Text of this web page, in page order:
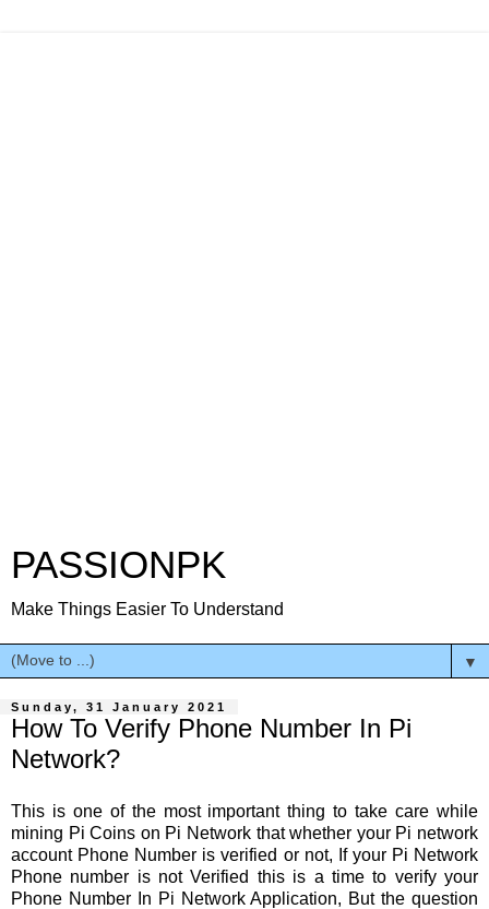
PASSIONPK
Make Things Easier To Understand
▼
Sunday, 31 January 2021
How To Verify Phone Number In Pi
Network?
This is one of the most important thing to take care while
mining Pi Coins on Pi Network that whether your Pi network
account Phone Number is verified or not, If your Pi Network
Phone number is not Verified this is a time to verify your
Phone Number In Pi Network Application, But the question